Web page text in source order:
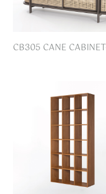
CB305 CANE